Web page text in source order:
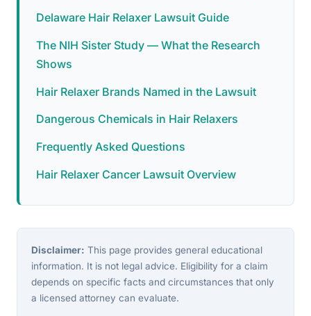
Delaware Hair Relaxer Lawsuit Guide
The NIH Sister Study — What the Research
Shows
Hair Relaxer Brands Named in the Lawsuit
Dangerous Chemicals in Hair Relaxers
Frequently Asked Questions
Hair Relaxer Cancer Lawsuit Overview
Disclaimer: This page provides general educational
information. It is not legal advice. Eligibility for a claim
depends on specific facts and circumstances that only
a licensed attorney can evaluate.